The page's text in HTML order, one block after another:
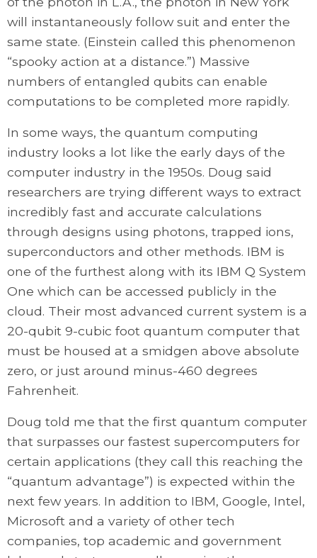
will instantaneously follow suit and enter the
same state. (Einstein called this phenomenon
“spooky action at a distance.”) Massive
numbers of entangled qubits can enable
computations to be completed more rapidly.
In some ways, the quantum computing
industry looks a lot like the early days of the
computer industry in the 1950s. Doug said
researchers are trying different ways to extract
incredibly fast and accurate calculations
through designs using photons, trapped ions,
superconductors and other methods. IBM is
one of the furthest along with its IBM Q System
One which can be accessed publicly in the
cloud. Their most advanced current system is a
20-qubit 9-cubic foot quantum computer that
must be housed at a smidgen above absolute
zero, or just around minus-460 degrees
Fahrenheit.
Doug told me that the first quantum computer
that surpasses our fastest supercomputers for
certain applications (they call this reaching the
“quantum advantage”) is expected within the
next few years. In addition to IBM, Google, Intel,
Microsoft and a variety of other tech
companies, top academic and government